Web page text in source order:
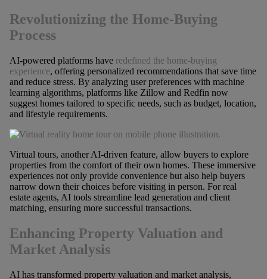
Revolutionizing the Home-Buying
Process
AI-powered platforms have redefined the home-buying
experience, offering personalized recommendations that save time
and reduce stress. By analyzing user preferences with machine
learning algorithms, platforms like Zillow and Redfin now
suggest homes tailored to specific needs, such as budget, location,
and lifestyle requirements.
Virtual tours, another AI-driven feature, allow buyers to explore
properties from the comfort of their own homes. These immersive
experiences not only provide convenience but also help buyers
narrow down their choices before visiting in person. For real
estate agents, AI tools streamline lead generation and client
matching, ensuring more successful transactions.
Enhancing Property Valuation and
Market Analysis
AI has transformed property valuation and market analysis,